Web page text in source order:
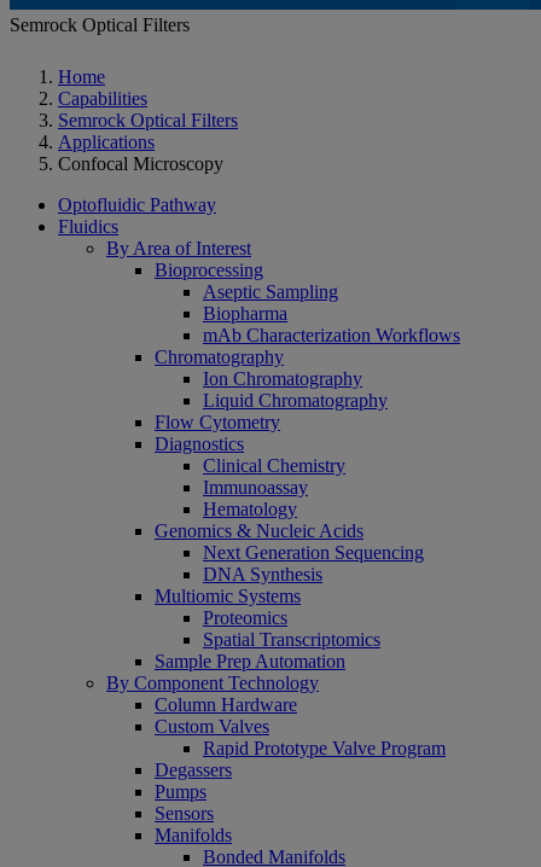
Semrock Optical Filters
Home
Capabilities
Semrock Optical Filters
Applications
Confocal Microscopy
Optofluidic Pathway
Fluidics
By Area of Interest
Bioprocessing
Aseptic Sampling
Biopharma
mAb Characterization Workflows
Chromatography
Ion Chromatography
Liquid Chromatography
Flow Cytometry
Diagnostics
Clinical Chemistry
Immunoassay
Hematology
Genomics & Nucleic Acids
Next Generation Sequencing
DNA Synthesis
Multiomic Systems
Proteomics
Spatial Transcriptomics
Sample Prep Automation
By Component Technology
Column Hardware
Custom Valves
Rapid Prototype Valve Program
Degassers
Pumps
Sensors
Manifolds
Bonded Manifolds